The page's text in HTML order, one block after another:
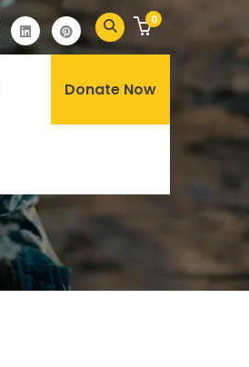
0
Donate Now